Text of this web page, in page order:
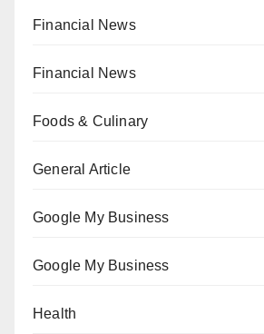
Financial News
Financial News
Foods & Culinary
General Article
Google My Business
Google My Business
Health